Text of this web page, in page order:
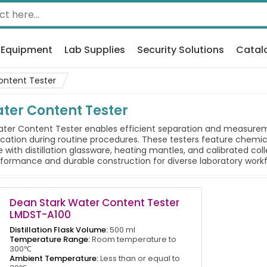
Lab Supplies Security Solutions
Tester
Content Tester
Content Tester enables efficient separation and
during routine procedures. These testers feature
with distillation glassware, heating mantles, and calibrated
and durable construction for diverse laboratory
Dean Stark Water Content Tester
LMDST-A100
Distillation Flask Volume:500 ml
Temperature Range:Room temperature to
300℃
Ambient Temperature:Less than or equal to